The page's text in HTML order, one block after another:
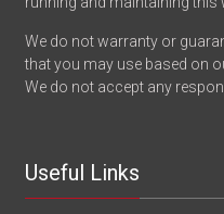
We do not warranty or
that you may use based on
We do not accept any
Useful Links